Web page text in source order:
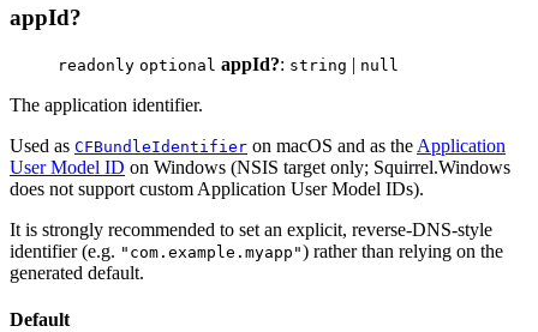
appId?
readonly optional appId?: string | null
The application identifier.
Used as CFBundleIdentifier on macOS and as the Application
User Model ID on Windows (NSIS target only; Squirrel.Windows
does not support custom Application User Model IDs).
It is strongly recommended to set an explicit, reverse-DNS-style
identifier (e.g. "com.example.myapp") rather than relying on the
generated default.
Default